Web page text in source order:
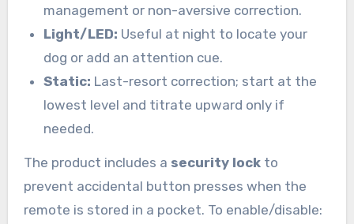
management or non-aversive correction.
Light/LED: Useful at night to locate your
dog or add an attention cue.
Static: Last-resort correction; start at the
lowest level and titrate upward only if
needed.
The product includes a security lockto
prevent accidental button presses when the
remote is stored in a pocket. To enable/disable: